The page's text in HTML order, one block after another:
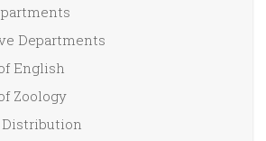
Departments
English
Zoology
Distribution